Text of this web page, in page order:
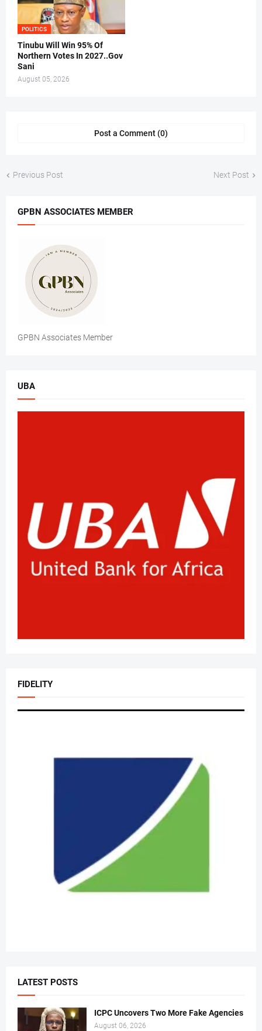
POLITICS
Tinubu Will Win 95% Of
Northern Votes In 2027..Gov
Sani
August 05, 2026
Post a Comment (0)
Previous Post Next Post
GPBN ASSOCIATES MEMBER
GPBN Associates Member
UBA
FIDELITY
LATEST POSTS
ICPC Uncovers Two More Fake Agencies
August 06, 2026